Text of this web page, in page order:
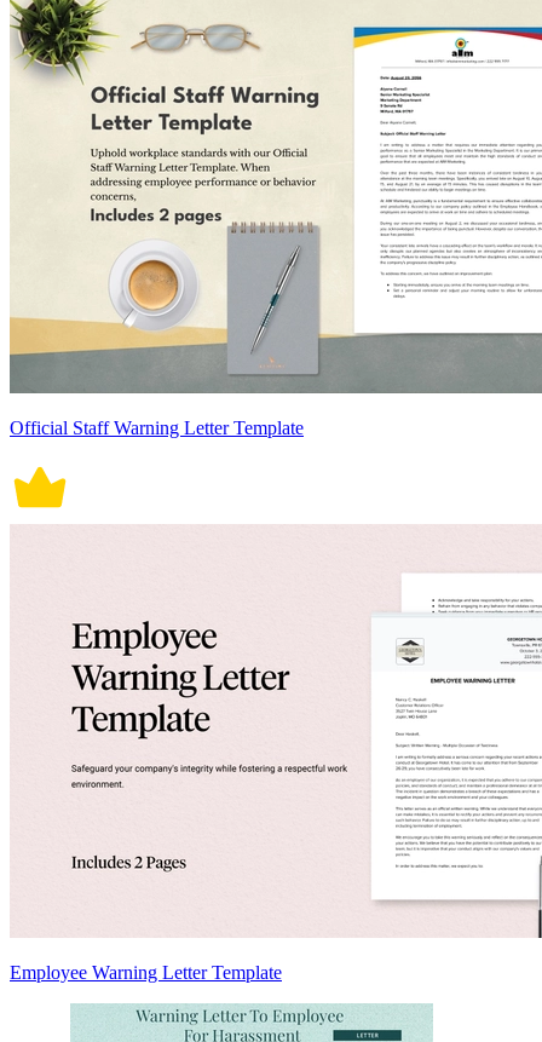
Official Staff Warning Letter Template
Employee Warning Letter Template